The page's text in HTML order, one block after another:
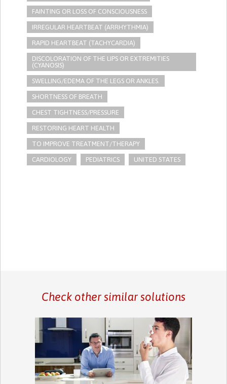
FAINTING OR LOSS OF CONSCIOUSNESS
IRREGULAR HEARTBEAT (ARRHYTHMIA)
RAPID HEARTBEAT (TACHYCARDIA)
DISCOLORATION OF THE LIPS OR EXTREMITIES
(CYANOSIS)
SWELLING/EDEMA OF THE LEGS OR ANKLES.
SHORTNESS OF BREATH
CHEST TIGHTNESS/PRESSURE
RESTORING HEART HEALTH
TO IMPROVE TREATMENT/THERAPY
CARDIOLOGY PEDIATRICS UNITED STATES
Check other similar solutions